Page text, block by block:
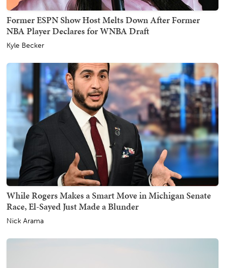
Former ESPN Show Host Melts Down After Former
NBA Player Declares for WNBA Draft
Kyle Becker
While Rogers Makes a Smart Move in Michigan Senate
Race, El-Sayed Just Made a Blunder
Nick Arama